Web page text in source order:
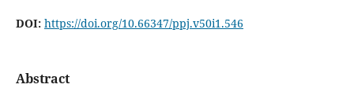
DOI: https://doi.org/10.66347/ppj.v50i1.546
Abstract